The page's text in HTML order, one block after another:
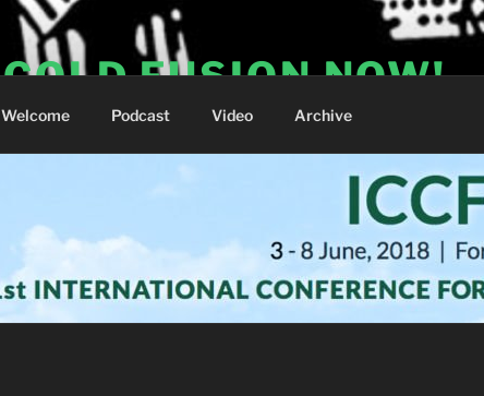
COLD FUSION NOW!
Welcome Podcast Video Archive